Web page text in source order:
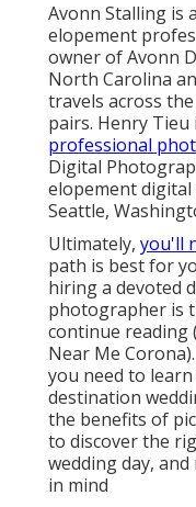
Avonn Stalling is
elopement
owner ofAvonn
North Carolina
travels across
pairs. Henry
professional
Digital
elopement
Seattle,
Ultimately, you'll
path is best for
hiring a devoted
photographer is
continue reading
Near Me
you need to
destination
the benefits of
to discover the
wedding day,
in mind